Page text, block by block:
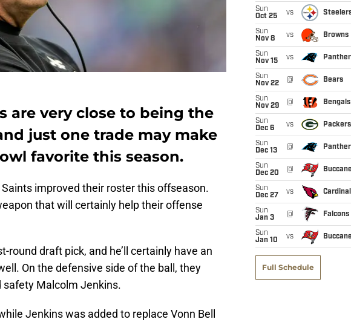
are very close to being the
just one trade may make
favorite this season.
improved their roster this offseason.
that will certainly help their offense
round draft pick, and he’ll certainly have an
On the defensive side of the ball, they
safety Malcolm Jenkins.
Jenkins was added to replace Vonn Bell
Sun
Oct 25
vs
Sun
Nov 8
vs Browns
Sun
Nov 15
vs
Sun
Nov 22
@ Bears
Sun
Nov 29
@ Bengals
Sun
Dec 6
vs Packers
Sun
Dec 13
@
Sun
Dec 20
@
Sun
Dec 27
vs
Sun
Jan 3
@ Falcons
Sun
Jan 10
vs
Full Schedule